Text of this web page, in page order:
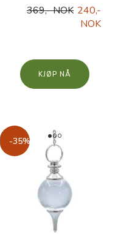
369,- NOK 240,-
NOK
KJØP
-35%